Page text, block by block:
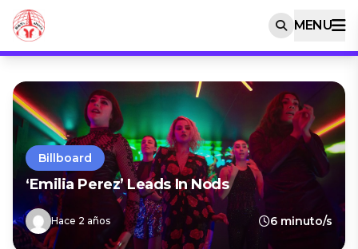
MENU
Billboard
‘Emilia Perez’ Leads In Nods
Hace 2 años 6 minuto/s